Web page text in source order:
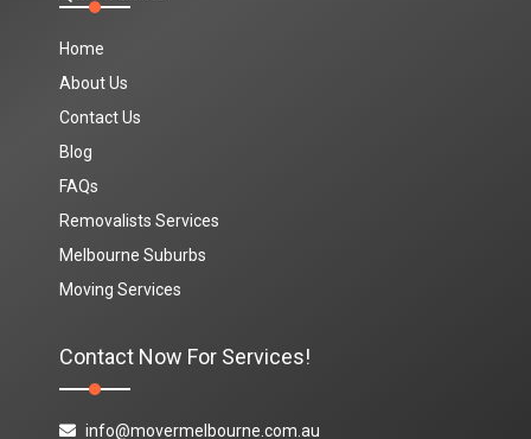
Home
About Us
Contact Us
Blog
FAQs
Removalists Services
Melbourne Suburbs
Moving Services
Contact Now For Services!
info@movermelbourne.com.au